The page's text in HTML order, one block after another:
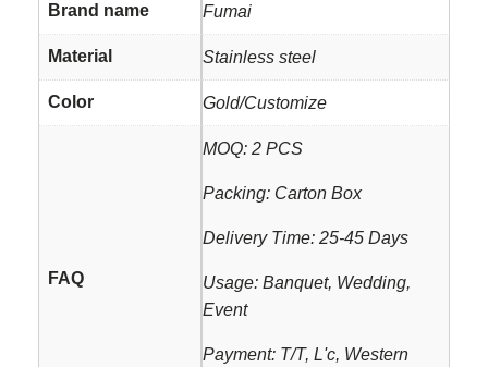
Brand name Fumai
Material Stainless steel
Color Gold/Customize
FAQ
MOQ: 2 PCS
Packing: Carton Box
Delivery Time: 25-45 Days
Usage: Banquet, Wedding,
Event
Payment: T/T, L'c, Western